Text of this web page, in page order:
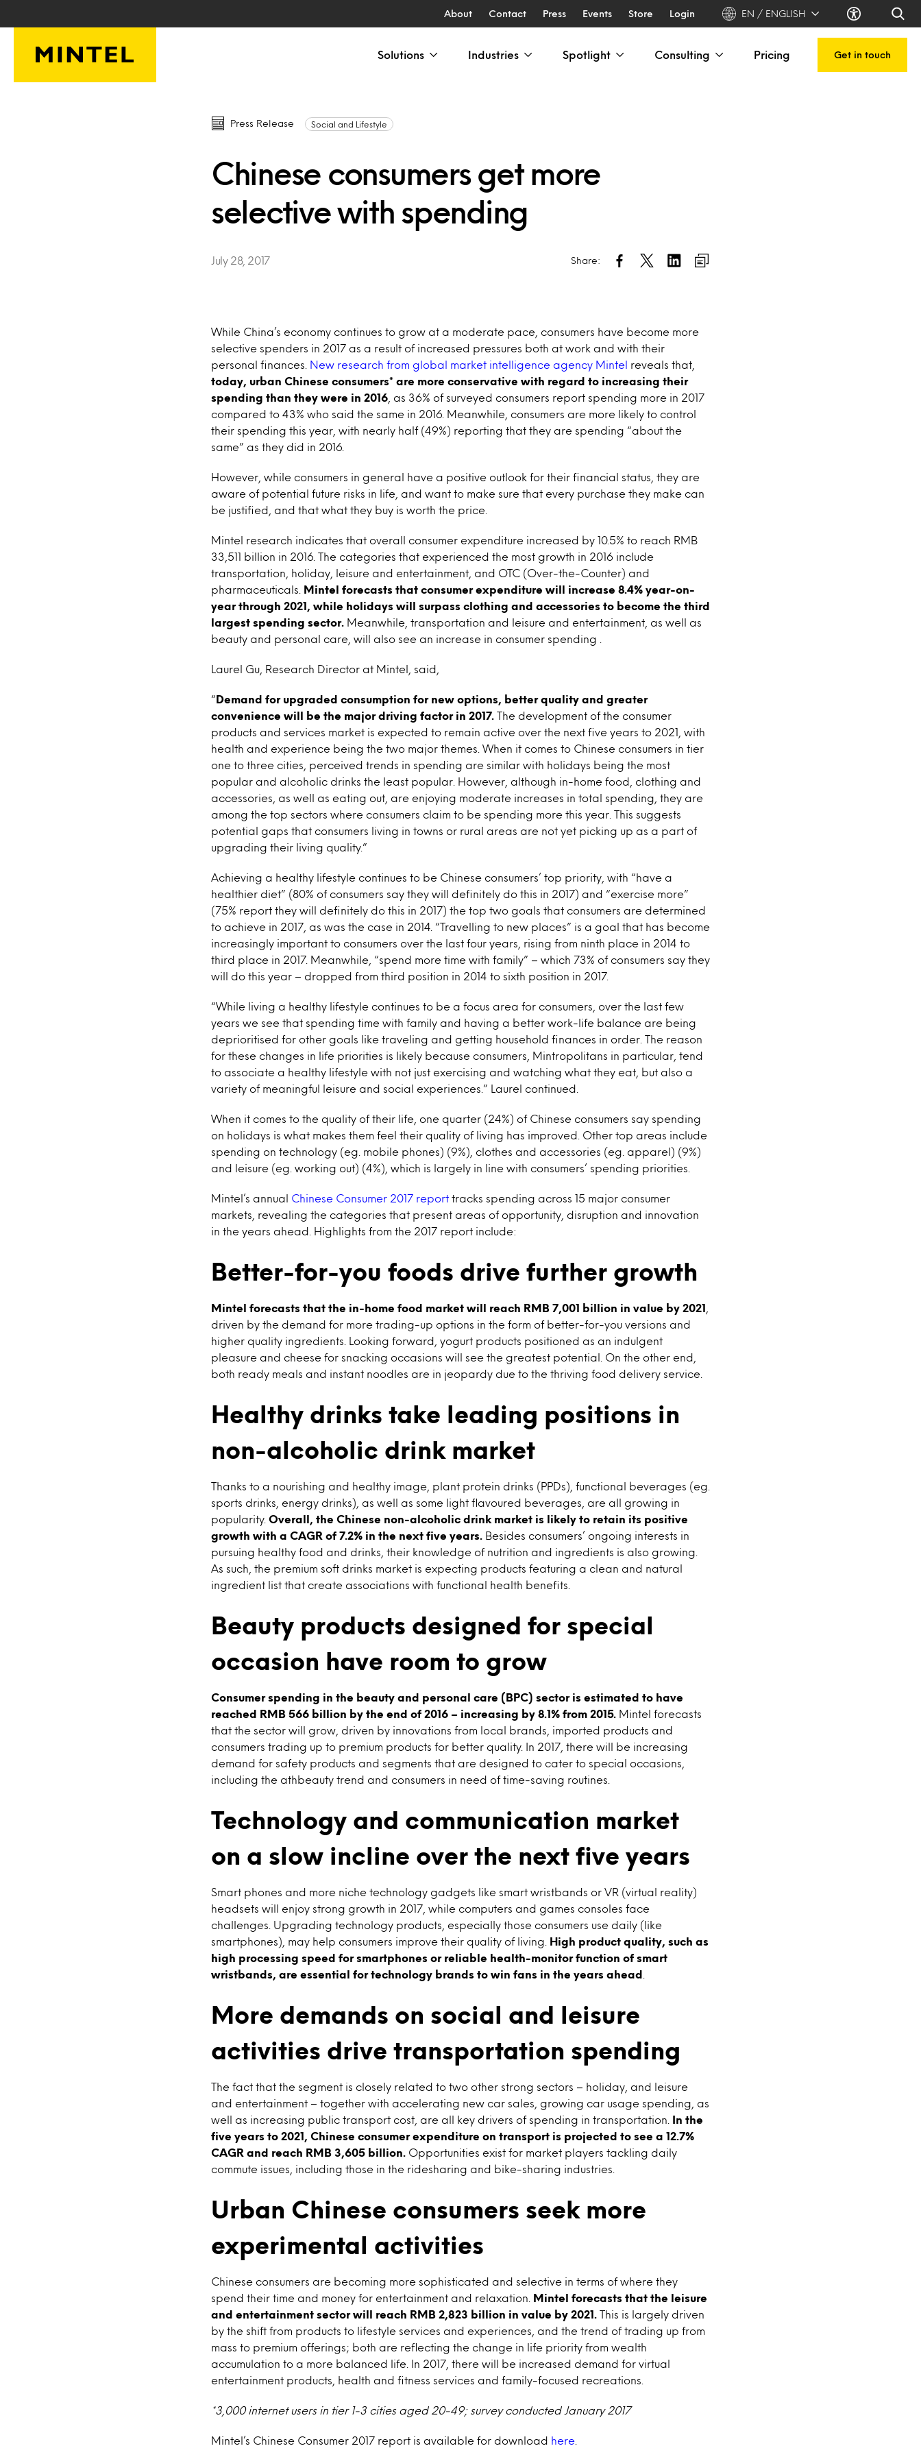
About Contact Press Events Store Login EN / ENGLISH
Solutions Industries Spotlight Consulting Pricing Get in touch
Press Release Social and Lifestyle
Chinese consumers get more
selective with spending
July 28, 2017 Share:
While China’s economy continues to grow at a moderate pace, consumers have become more
selective spenders in 2017 as a result of increased pressures both at work and with their
personal finances.
New research from global market intelligence agency Mintel reveals that,
today, urban Chinese consumers* are more conservative with regard to increasing their
spending than they were in 2016 , as 36% of surveyed consumers report spending more in 2017
compared to 43% who said the same in 2016. Meanwhile, consumers are more likely to control
their spending this year, with nearly half (49%) reporting that they are spending “about the
same” as they did in 2016.
However, while consumers in general have a positive outlook for their financial status, they are
aware of potential future risks in life, and want to make sure that every purchase they make can
be justified, and that what they buy is worth the price.
Mintel research indicates that overall consumer expenditure increased by 10.5% to reach RMB
33,511 billion in 2016. The categories that experienced the most growth in 2016 include
transportation, holiday, leisure and entertainment, and OTC (Over-the-Counter) and
pharmaceuticals.
Mintel forecasts that consumer expenditure will increase 8.4% year-on-
year through 2021, while holidays will surpass clothing and accessories to become the third
largest spending sector.
Meanwhile, transportation and leisure and entertainment, as well as
beauty and personal care, will also see an increase in consumer spending .
Laurel Gu, Research Director at Mintel, said,
“ Demand for upgraded consumption for new options, better quality and greater
convenience will be the major driving factor in 2017. The development of the consumer
products and services market is expected to remain active over the next five years to 2021, with
health and experience being the two major themes. When it comes to Chinese consumers in tier
one to three cities, perceived trends in spending are similar with holidays being the most
popular and alcoholic drinks the least popular. However, although in-home food, clothing and
accessories, as well as eating out, are enjoying moderate increases in total spending, they are
among the top sectors where consumers claim to be spending more this year. This suggests
potential gaps that consumers living in towns or rural areas are not yet picking up as a part of
upgrading their living quality.”
Achieving a healthy lifestyle continues to be Chinese consumers’ top priority, with “have a
healthier diet” (80% of consumers say they will definitely do this in 2017) and “exercise more”
(75% report they will definitely do this in 2017) the top two goals that consumers are determined
to achieve in 2017, as was the case in 2014. “Travelling to new places” is a goal that has become
increasingly important to consumers over the last four years, rising from ninth place in 2014 to
third place in 2017. Meanwhile, “spend more time with family” – which 73% of consumers say they
will do this year – dropped from third position in 2014 to sixth position in 2017.
“While living a healthy lifestyle continues to be a focus area for consumers, over the last few
years we see that spending time with family and having a better work-life balance are being
deprioritised for other goals like traveling and getting household finances in order. The reason
for these changes in life priorities is likely because consumers, Mintropolitans in particular, tend
to associate a healthy lifestyle with not just exercising and watching what they eat, but also a
variety of meaningful leisure and social experiences.” Laurel continued.
When it comes to the quality of their life, one quarter (24%) of Chinese consumers say spending
on holidays is what makes them feel their quality of living has improved. Other top areas include
spending on technology (eg. mobile phones) (9%), clothes and accessories (eg. apparel) (9%)
and leisure (eg. working out) (4%), which is largely in line with consumers’ spending priorities.
Mintel’s annual Chinese Consumer 2017 report tracks spending across 15 major consumer
markets, revealing the categories that present areas of opportunity, disruption and innovation
in the years ahead. Highlights from the 2017 report include:
Better-for-you foods drive further growth
Mintel forecasts that the in-home food market will reach RMB 7,001 billion in value by 2021
driven by the demand for more trading-up options in the form of better-for-you versions and
higher quality ingredients. Looking forward, yogurt products positioned as an indulgent
pleasure and cheese for snacking occasions will see the greatest potential. On the other end,
both ready meals and instant noodles are in jeopardy due to the thriving food delivery service.
Healthy drinks take leading positions in
non-alcoholic drink market
Thanks to a nourishing and healthy image, plant protein drinks (PPDs), functional beverages (eg.
sports drinks, energy drinks), as well as some light flavoured beverages, are all growing in
popularity. Overall, the Chinese non-alcoholic drink market is likely to retain its positive
growth with a CAGR of 7.2% in the next five years.
Besides consumers’ ongoing interests in
pursuing healthy food and drinks, their knowledge of nutrition and ingredients is also growing.
As such, the premium soft drinks market is expecting products featuring a clean and natural
ingredient list that create associations with functional health benefits.
Beauty products designed for special
occasion have room to grow
Consumer spending in the beauty and personal care (BPC) sector is estimated to have
reached RMB 566 billion by the end of 2016 – increasing by 8.1% from 2015.
Mintel forecasts
that the sector will grow, driven by innovations from local brands, imported products and
consumers trading up to premium products for better quality. In 2017, there will be increasing
demand for safety products and segments that are designed to cater to special occasions,
including the athbeauty trend and consumers in need of time-saving routines.
Technology and communication market
on a slow incline over the next five years
Smart phones and more niche technology gadgets like smart wristbands or VR (virtual reality)
headsets will enjoy strong growth in 2017, while computers and games consoles face
challenges. Upgrading technology products, especially those consumers use daily (like
smartphones), may help consumers improve their quality of living.
High product quality, such as
high processing speed for smartphones or reliable health-monitor function of smart
wristbands, are essential for technology brands to win fans in the years ahead
More demands on social and leisure
activities drive transportation spending
The fact that the segment is closely related to two other strong sectors – holiday, and leisure
and entertainment – together with accelerating new car sales, growing car usage spending, as
well as increasing public transport cost, are all key drivers of spending in transportation.
In the
five years to 2021, Chinese consumer expenditure on transport is projected to see a 12.7%
CAGR and reach RMB 3,605 billion.
Opportunities exist for market players tackling daily
commute issues, including those in the ridesharing and bike-sharing industries.
Urban Chinese consumers seek more
experimental activities
Chinese consumers are becoming more sophisticated and selective in terms of where they
spend their time and money for entertainment and relaxation.
Mintel forecasts that the leisure
and entertainment sector will reach RMB 2,823 billion in value by 2021.
This is largely driven
by the shift from products to lifestyle services and experiences, and the trend of trading up from
mass to premium offerings; both are reflecting the change in life priority from wealth
accumulation to a more balanced life. In 2017, there will be increased demand for virtual
entertainment products, health and fitness services and family-focused recreations.
*3,000 internet users in tier 1-3 cities aged 20-49; survey conducted January 2017
Mintel’s Chinese Consumer 2017 report is available for download here